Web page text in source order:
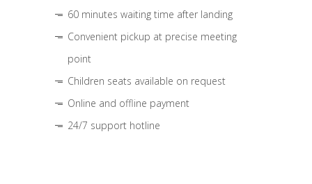
60 minutes waiting time after landing
Convenient pickup at precise meeting
point
Children seats available on request
Online and offline payment
24/7 support hotline